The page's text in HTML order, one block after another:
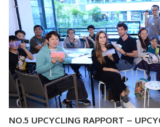
NO.5 UPCYCLING RAPPORT –